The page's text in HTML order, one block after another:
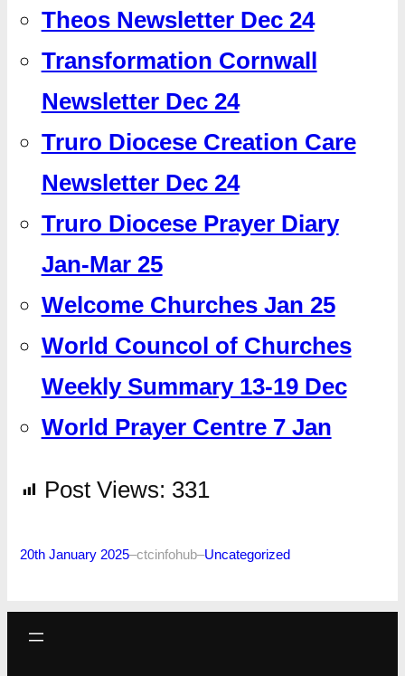
Theos Newsletter Dec 24
Transformation Cornwall
Newsletter Dec 24
Truro Diocese Creation Care
Newsletter Dec 24
Truro Diocese Prayer Diary
Jan-Mar 25
Welcome Churches Jan 25
World Councol of Churches
Weekly Summary 13-19 Dec
World Prayer Centre 7 Jan
Post Views: 331
20th January 2025–ctcinfohub–Uncategorized